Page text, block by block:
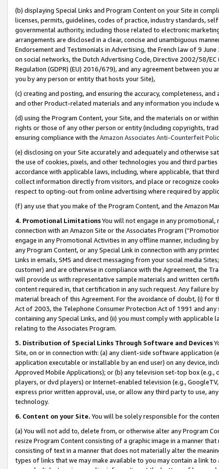
(b) displaying Special Links and Program Content on your Site in
licenses, permits, guidelines, codes of practice, industry standards,
governmental authority, including those related to electronic
arrangements are disclosed in a clear, concise and unambiguous
Endorsement and Testimonials in Advertising, the French law of 9
on social networks, the Dutch Advertising Code, Directive 2002/58/
Regulation (GDPR) (EU) 2016/679), and any agreement between
you by any person or entity that hosts your Site),
(c) creating and posting, and ensuring the accuracy, completeness,
and other Product-related materials and any information you include
(d) using the Program Content, your Site, and the materials on or
rights or those of any other person or entity (including copyrights,
ensuring compliance with the Amazon Associates Anti-Counterfeit
(e) disclosing on your Site accurately and adequately and otherwise
the use of cookies, pixels, and other technologies you and third
accordance with applicable laws, including, where applicable, that
collect information directly from visitors, and place or recognize
respect to opting-out from online advertising where required by
(f) any use that you make of the Program Content, and the Amazon
4. Promotional LimitationsYou will not engage in any
connection with an Amazon Site or the Associates Program
engage in any Promotional Activities in any offline manner, including
any Program Content, or any Special Link in connection with any
Links in emails, SMS and direct messaging from your social media
customer) and are otherwise in compliance with the Agreement, the
will provide us with representative sample materials and written
content required in, that certification in any such request. Any failure
material breach of this Agreement. For the avoidance of doubt, (i) for
Act of 2003, the Telephone Consumer Protection Act of 1991 and
containing any Special Links, and (ii) you must comply with
relating to the Associates Program.
5. Distribution of Special Links Through Software and Devices
Site, on or in connection with: (a) any client-side software application
application executable or installable by an end user) on any device,
Approved Mobile Applications); or (b) any television set-top box
players, or dvd players) or Internet-enabled television (e.g.,
express prior written approval, use, or allow any third party to use,
technology.
6. Content on your Site. You will be solely responsible for the
(a) You will not add to, delete from, or otherwise alter any Program
resize Program Content consisting of a graphic image in a manner
consisting of text in a manner that does not materially alter the
types of links that we may make available to you may contain a link